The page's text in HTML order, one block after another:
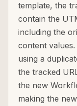
template, the
contain the
including the
content
using a
the tracked
the new
making the